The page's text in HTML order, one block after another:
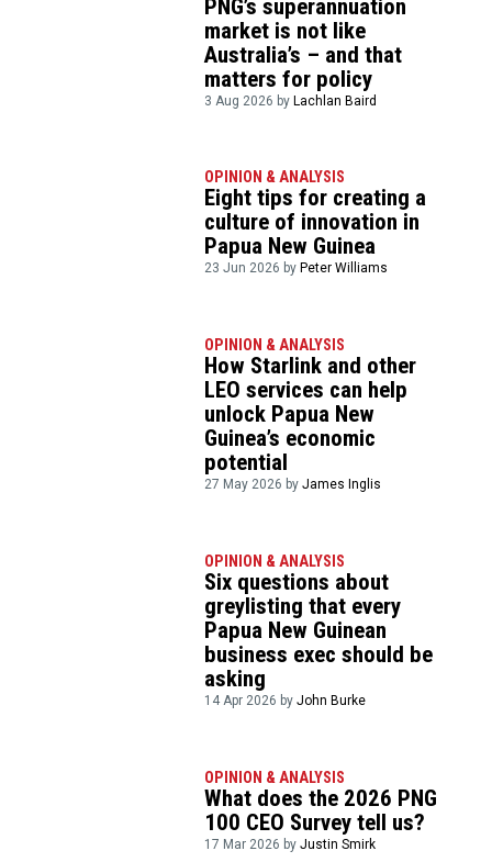
PNG’s superannuation
market is not like
Australia’s – and that
matters for policy
3 Aug 2026 byLachlan Baird
OPINION & ANALYSIS
Eight tips for creating a
culture of innovation in
Papua New Guinea
23 Jun 2026 by Peter Williams
OPINION & ANALYSIS
How Starlink and other
LEO services can help
unlock Papua New
Guinea’s economic
potential
27 May 2026 byJames Inglis
OPINION & ANALYSIS
Six questions about
greylisting that every
Papua New Guinean
business exec should be
asking
14 Apr 2026 byJohn Burke
OPINION & ANALYSIS
What does the 2026 PNG
100 CEO Survey tell us?
17 Mar 2026 byJustin Smirk